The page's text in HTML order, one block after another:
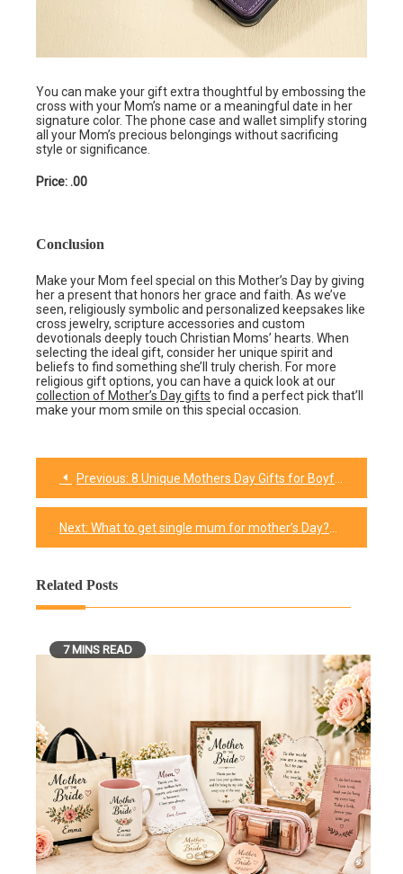
You can make your gift extra thoughtful by embossing the
cross with your Mom’s name or a meaningful date in her
signature color. The phone case and wallet simplify storing
all your Mom’s precious belongings without sacrificing
style or significance.
Price: .00
Conclusion
Make your Mom feel special on this Mother’s Day by giving
her a present that honors her grace and faith. As we’ve
seen, religiously symbolic and personalized keepsakes like
cross jewelry, scripture accessories and custom
devotionals deeply touch Christian Moms’ hearts. When
selecting the ideal gift, consider her unique spirit and
beliefs to find something she’ll truly cherish. For more
religious gift options, you can have a quick look at our
collection of Mother’s Day gifts to find a perfect pick that’ll
make your mom smile on this special occasion.
Post
navigation
Previous: 8 Unique Mothers Day Gifts for Boyfriends Mom​
Next: What to get single mum for mother’s Day?
Related Posts
7 MINS READ